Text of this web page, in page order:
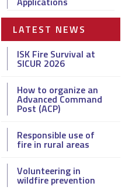
LATEST NEWS
ISK Fire Survival at
SICUR 2026
How to organize an
Advanced Command
Post (ACP)
Responsible use of
fire in rural areas
Volunteering in
wildfire prevention